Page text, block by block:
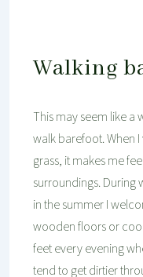
Walking
This may seem like a
walk barefoot. When
grass, it makes me
surroundings. During
in the summer I
wooden floors or
feet every evening
tend to get dirtier